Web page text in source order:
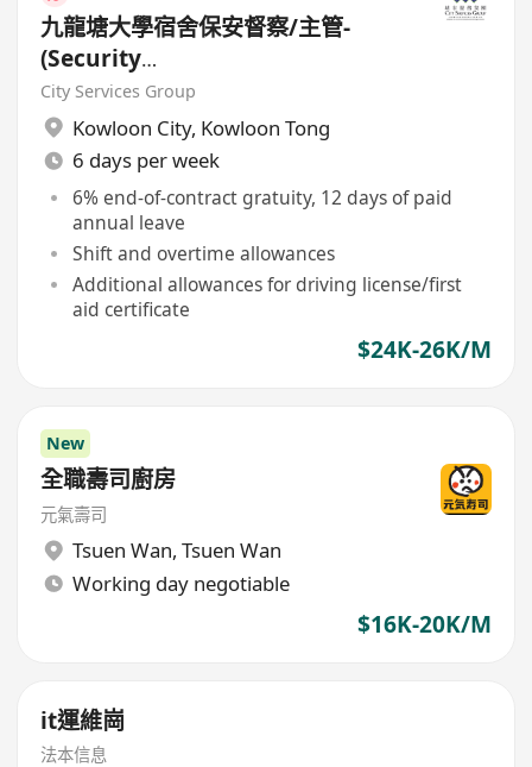
九龍塘大學宿舍保安督察/主管-
(Security
Supervisor/Inspector)-8.17小時
工作
City Services Group
Kowloon City, Kowloon Tong
6 days per week
6% end-of-contract gratuity, 12 days of paid
annual leave
Shift and overtime allowances
Additional allowances for driving license/first
aid certificate
$24K-26K/M
New
全職壽司廚房
元氣壽司
Tsuen Wan, Tsuen Wan
Working day negotiable
$16K-20K/M
it運維崗
法本信息